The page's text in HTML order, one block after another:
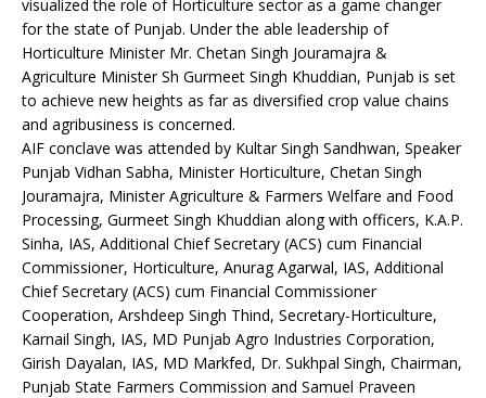
visualized the role of Horticulture sector as a game changer
for the state of Punjab. Under the able leadership of
Horticulture Minister Mr. Chetan Singh Jouramajra &
Agriculture Minister Sh Gurmeet Singh Khuddian, Punjab is set
to achieve new heights as far as diversified crop value chains
and agribusiness is concerned.
AIF conclave was attended by Kultar Singh Sandhwan, Speaker
Punjab Vidhan Sabha, Minister Horticulture, Chetan Singh
Jouramajra, Minister Agriculture & Farmers Welfare and Food
Processing, Gurmeet Singh Khuddian along with officers, K.A.P.
Sinha, IAS, Additional Chief Secretary (ACS) cum Financial
Commissioner, Horticulture, Anurag Agarwal, IAS, Additional
Chief Secretary (ACS) cum Financial Commissioner
Cooperation, Arshdeep Singh Thind, Secretary-Horticulture,
Karnail Singh, IAS, MD Punjab Agro Industries Corporation,
Girish Dayalan, IAS, MD Markfed, Dr. Sukhpal Singh, Chairman,
Punjab State Farmers Commission and Samuel Praveen